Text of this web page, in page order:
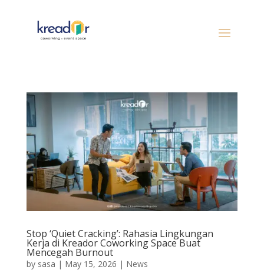
Stop ‘Quiet Cracking’: Rahasia Lingkungan
Kerja di Kreador Coworking Space Buat
Mencegah Burnout
by sasa | May 15, 2026 | News